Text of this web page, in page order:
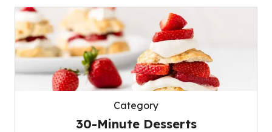
Category
30-Minute Desserts